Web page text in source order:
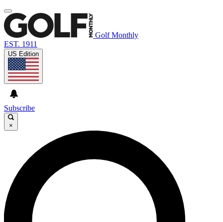
Golf Monthly
EST. 1911
US Edition
Subscribe
×